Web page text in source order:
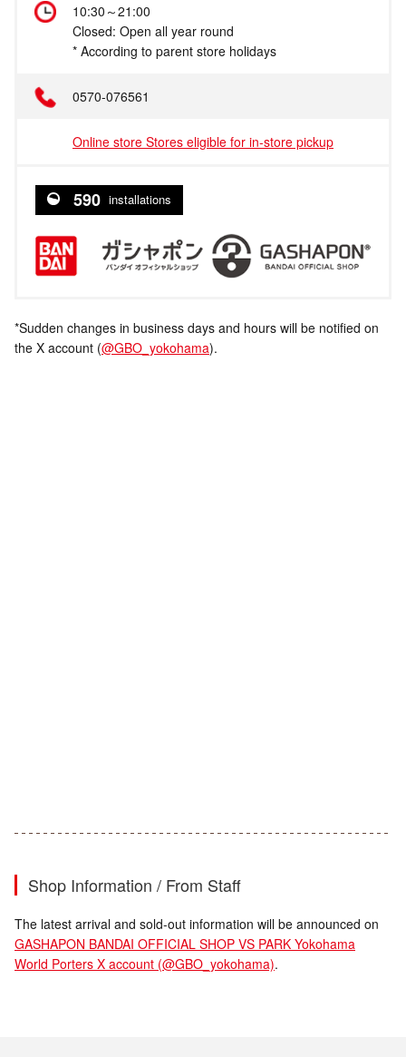
10:30～21:00
Closed: Open all year round
* According to parent store holidays
0570-076561
Online store Stores eligible for in-store pickup
590 installations
*Sudden changes in business days and hours will be notified on
the X account (@GBO_yokohama).
Shop Information / From Staff
The latest arrival and sold-out information will be announced on
GASHAPON BANDAI OFFICIAL SHOP VS PARK Yokohama
World Porters X account (@GBO_yokohama).